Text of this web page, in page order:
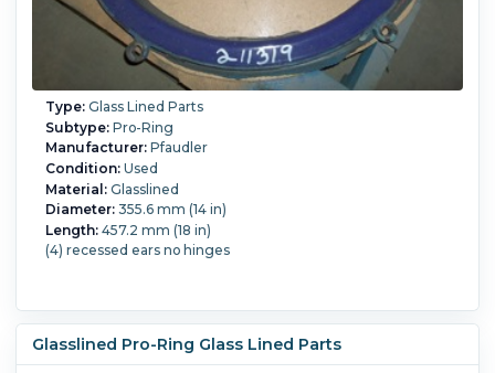
Type:Glass Lined Parts
Subtype:Pro-Ring
Manufacturer:Pfaudler
Condition:Used
Material:Glasslined
Diameter:355.6 mm (14 in)
Length:457.2 mm (18 in)
(4) recessed ears no hinges
Glasslined Pro-Ring Glass Lined Parts